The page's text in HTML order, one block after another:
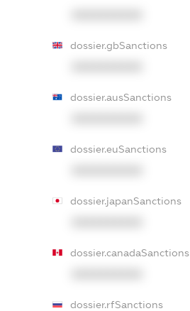
dossier.gbSanctions
dossier.ausSanctions
dossier.euSanctions
dossier.japanSanctions
dossier.canadaSanctions
dossier.rfSanctions